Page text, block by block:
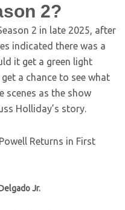
2?
2 in late 2025, after
indicated there was a
it get a green light
a chance to see what
scenes as the show
Holliday’s story.
Jr.